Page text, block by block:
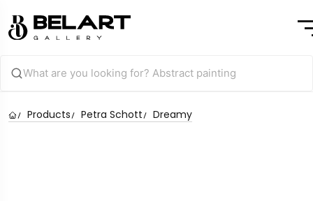
Products Petra Schott Dreamy